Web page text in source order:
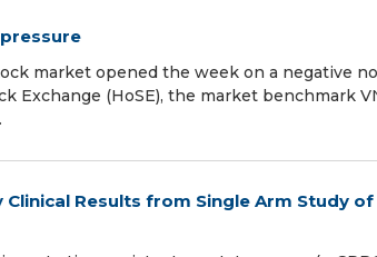
market opened the week on a negative
Exchange (HoSE), the market benchmark
Clinical Results from Single Arm Study